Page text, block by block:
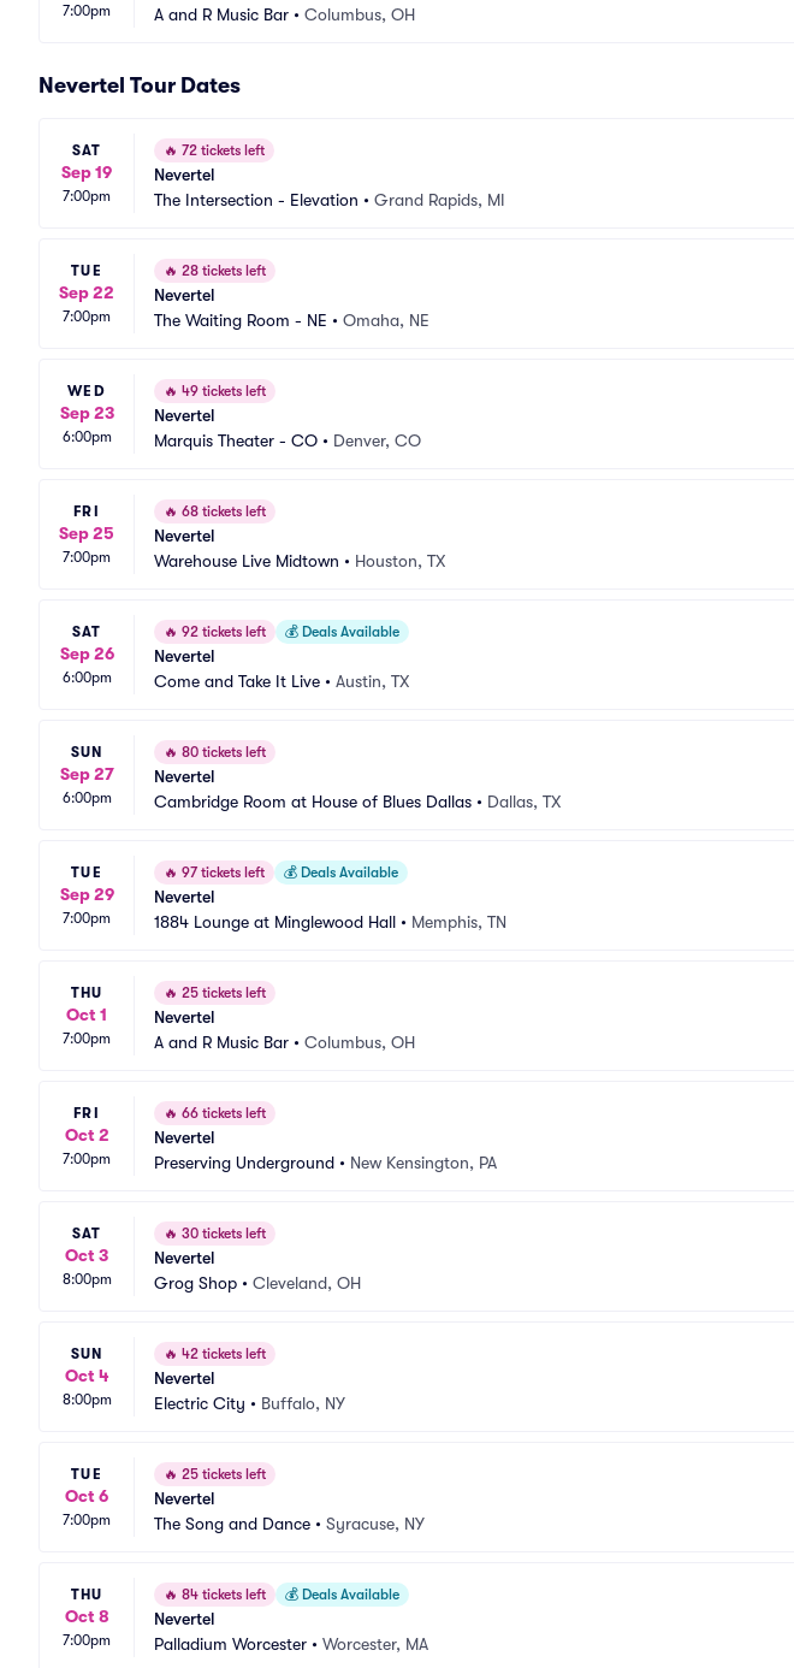
7:00pm
A and R Music Bar • Columbus, OH
Nevertel Tour Dates
SAT
Sep 19
7:00pm
🔥 72 tickets left
Nevertel
The Intersection - Elevation • Grand Rapids, MI
TUE
Sep 22
7:00pm
🔥 28 tickets left
Nevertel
The Waiting Room - NE • Omaha, NE
WED
Sep 23
6:00pm
🔥 49 tickets left
Nevertel
Marquis Theater - CO • Denver, CO
FRI
Sep 25
7:00pm
🔥 68 tickets left
Nevertel
Warehouse Live Midtown • Houston, TX
SAT
Sep 26
6:00pm
🔥 92 tickets left 💰 Deals Available
Nevertel
Come and Take It Live • Austin, TX
SUN
Sep 27
6:00pm
🔥 80 tickets left
Nevertel
Cambridge Room at House of Blues Dallas • Dallas, TX
TUE
Sep 29
7:00pm
🔥 97 tickets left 💰 Deals Available
Nevertel
1884 Lounge at Minglewood Hall • Memphis, TN
THU
Oct 1
7:00pm
🔥 25 tickets left
Nevertel
A and R Music Bar • Columbus, OH
FRI
Oct 2
7:00pm
🔥 66 tickets left
Nevertel
Preserving Underground • New Kensington, PA
SAT
Oct 3
8:00pm
🔥 30 tickets left
Nevertel
Grog Shop • Cleveland, OH
SUN
Oct 4
8:00pm
🔥 42 tickets left
Nevertel
Electric City • Buffalo, NY
TUE
Oct 6
7:00pm
🔥 25 tickets left
Nevertel
The Song and Dance • Syracuse, NY
THU
Oct 8
7:00pm
🔥 84 tickets left 💰 Deals Available
Nevertel
Palladium Worcester • Worcester, MA